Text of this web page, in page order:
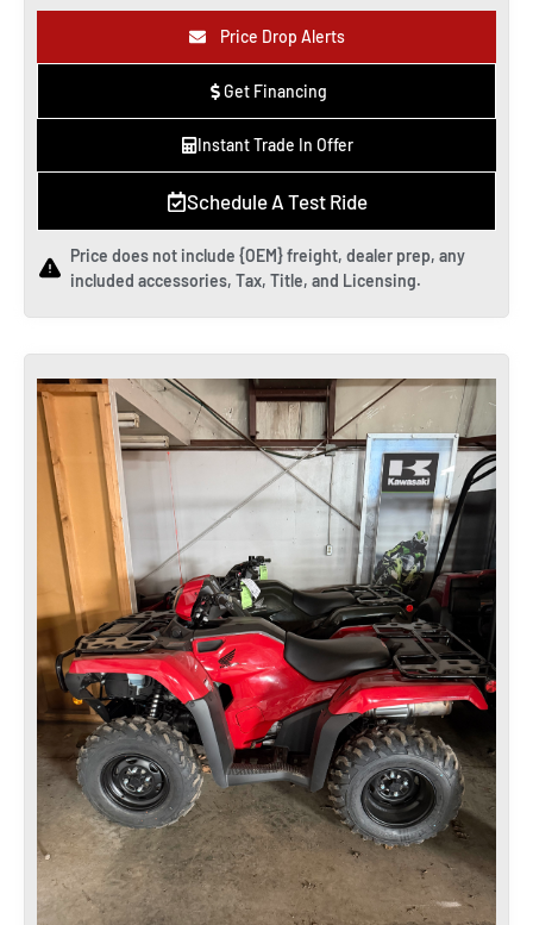
Price Drop Alerts
Get Financing
Instant Trade In Offer
Schedule A Test Ride
Price does not include {OEM} freight, dealer prep, any
included accessories, Tax, Title, and Licensing.